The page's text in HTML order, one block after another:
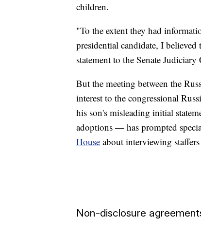
children.
"To the extent they had
presidential candidate, I
statement to the Senate Judiciary
But the meeting between the
interest to the congressional
his son's misleading initial
adoptions — has prompted
House about interviewing
Non-disclosure